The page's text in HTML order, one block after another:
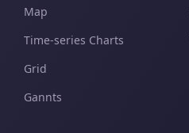
Map
Time-series Charts
Grid
Gannts